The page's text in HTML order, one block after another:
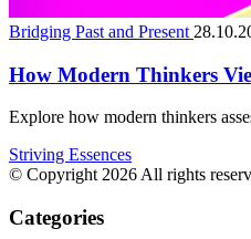
Bridging Past and Present
How Modern Thinkers
Explore how modern thinkers
Striving Essences
© Copyright 2026 All rights
Categories